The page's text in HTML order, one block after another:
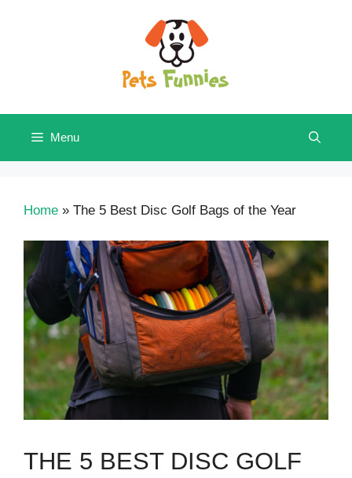
Menu
Home » The 5 Best Disc Golf Bags of the Year
THE 5 BEST DISC GOLF